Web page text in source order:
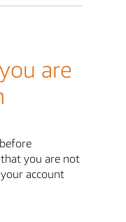
are
you are not
account